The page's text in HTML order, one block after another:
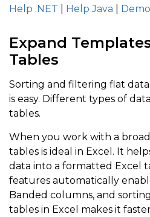
Help .NET Help Java
Expand
Tables
Sorting and filtering flat
is easy. Different types of
tables.
When you work with a
tables is ideal in Excel. It
data into a formatted Excel
features automatically
Banded columns, and
tables in Excel makes it